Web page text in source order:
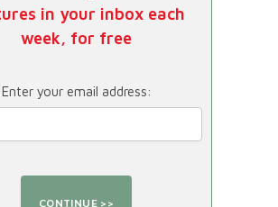
in your inbox each
week, for free
Enter your email address: